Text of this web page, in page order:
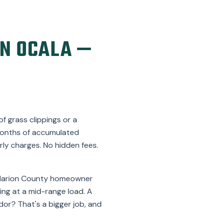
OCALA —
grass clippings or a
of accumulated
charges. No hidden fees.
County homeowner
at a mid-range load. A
That's a bigger job, and